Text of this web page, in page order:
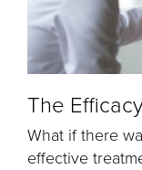
The
What if there
effective